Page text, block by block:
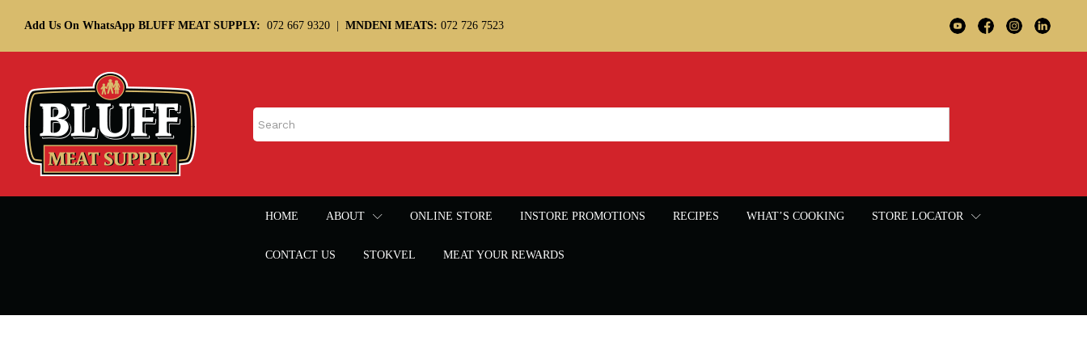
Add Us On WhatsApp BLUFF MEAT SUPPLY: 072 667 9320 MNDENI MEATS: 072 726 7523
HOME ABOUT ONLINE STORE INSTORE PROMOTIONS RECIPES WHAT’S COOKING STORE LOCATOR
CONTACT US STOKVEL MEAT YOUR REWARDS